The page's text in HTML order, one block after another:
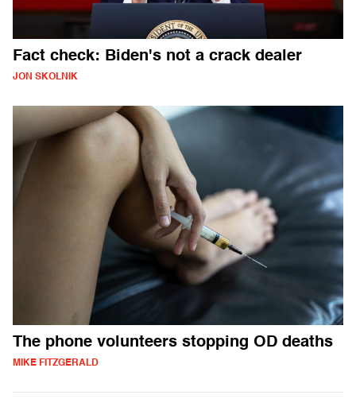
Fact check: Biden's not a crack dealer
JON SKOLNIK
The phone volunteers stopping OD deaths
MIKE FITZGERALD